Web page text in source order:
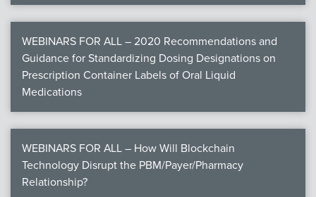
WEBINARS FOR ALL – 2020 Recommendations and
Guidance for Standardizing Dosing Designations on
Prescription Container Labels of Oral Liquid
Medications
WEBINARS FOR ALL – How Will Blockchain
Technology Disrupt the PBM/Payer/Pharmacy
Relationship?